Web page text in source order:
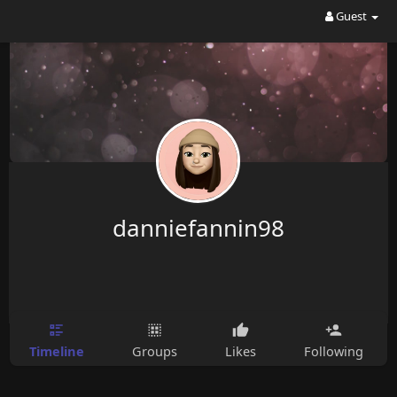
Guest
danniefannin98
Timeline Groups Likes Following